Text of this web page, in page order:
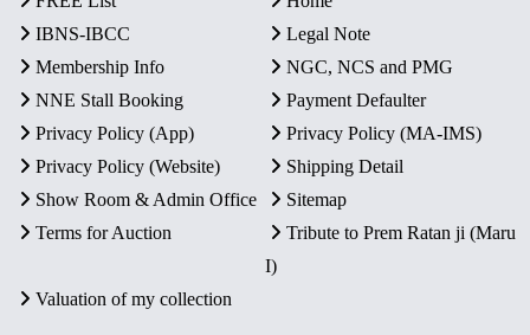
IBNS-IBCC
Legal Note
Membership Info
NGC, NCS and PMG
NNE Stall Booking
Payment Defaulter
Privacy Policy (App)
Privacy Policy (MA-IMS)
Privacy Policy (Website)
Shipping Detail
Show Room & Admin Office
Sitemap
Terms for Auction
Tribute to Prem Ratan ji (Maru
I)
Valuation of my collection